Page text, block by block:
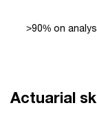
>90% on
Actuarial